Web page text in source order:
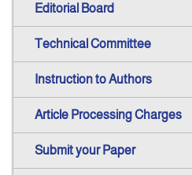
Editorial Board
Technical Committee
Instruction to Authors
Article Processing Charges
Submit your Paper